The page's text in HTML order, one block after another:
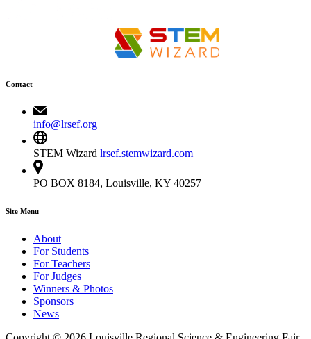
Contact
info@lrsef.org
STEM Wizard lrsef.stemwizard.com
PO BOX 8184, Louisville, KY 40257
Site Menu
About
For Students
For Teachers
For Judges
Winners & Photos
Sponsors
News